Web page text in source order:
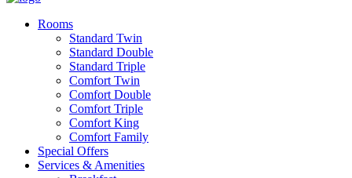
Rooms
Standard Twin
Standard Double
Standard Triple
Comfort Twin
Comfort Double
Comfort Triple
Comfort King
Comfort Family
Special Offers
Services & Amenities